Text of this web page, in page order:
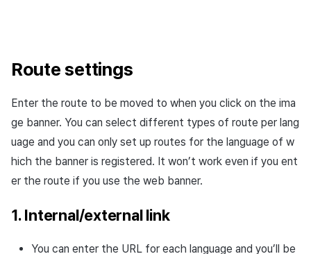
Route settings
Enter the route to be moved to when you click on the ima
ge banner. You can select different types of route per lang
uage and you can only set up routes for the language of w
hich the banner is registered. It won’t work even if you ent
er the route if you use the web banner.
1. Internal/external link
You can enter the URL for each language and you’ll be